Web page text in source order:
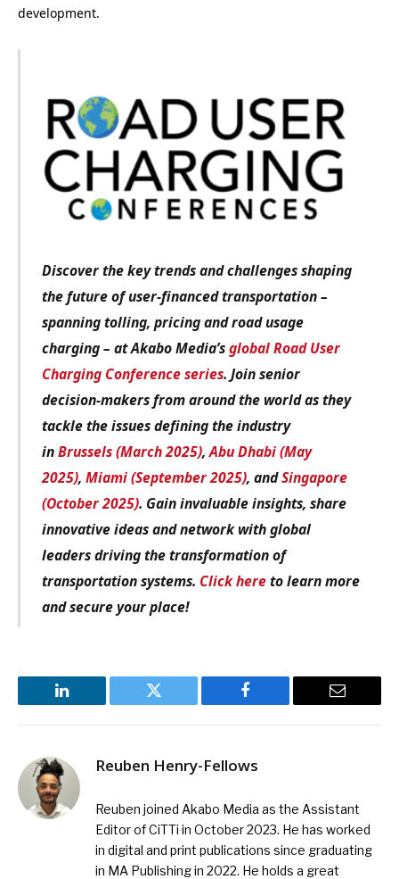
development.
Discover the key trends and challenges shaping
the future of user-financed transportation –
spanning tolling, pricing and road usage
charging – at Akabo Media’sglobal Road User
Charging Conference series. Join senior
decision-makers from around the world as they
tackle the issues defining the industry
inBrussels (March 2025),Abu Dhabi (May
2025), Miami (September 2025), andSingapore
(October 2025). Gain invaluable insights, share
innovative ideas and network with global
leaders driving the transformation of
transportation systems. Click hereto learn more
and secure your place!
LinkedIn Twitter Facebook Email
Reuben Henry-Fellows
Reuben joined Akabo Media as the Assistant
Editor of CiTTi in October 2023. He has worked
in digital and print publications since graduating
in MA Publishing in 2022. He holds a great